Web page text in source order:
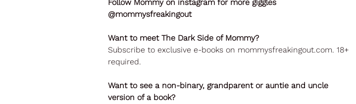
Follow Mommy on instagram for more giggles
@mommysfreakingout
Want to meet The Dark Side of Mommy?
Subscribe to exclusive e-books on mommysfreakingout.com. 18+
required.
Want to see a non-binary, grandparent or auntie and uncle
version of a book?